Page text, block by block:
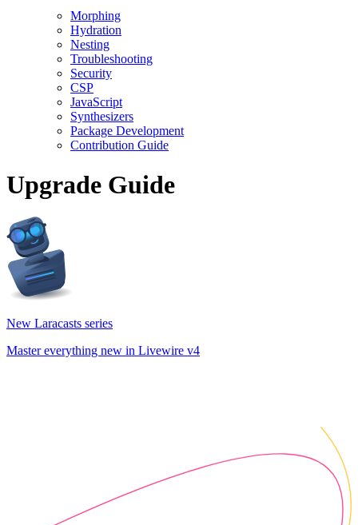
Morphing
Hydration
Nesting
Troubleshooting
Security
CSP
JavaScript
Synthesizers
Package Development
Contribution Guide
Upgrade Guide
New Laracasts series
Master everything new in Livewire v4